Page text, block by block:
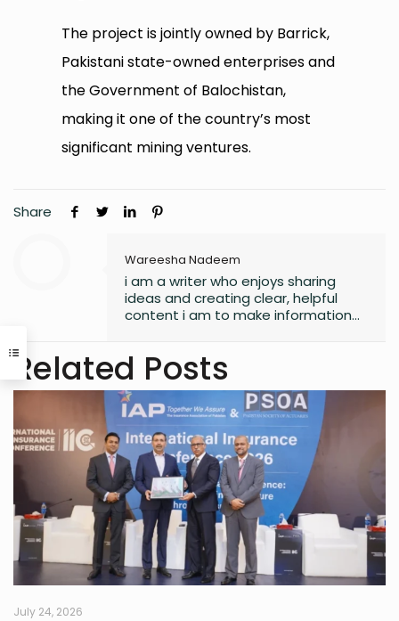
The project is jointly owned by Barrick,
Pakistani state-owned enterprises and
the Government of Balochistan,
making it one of the country’s most
significant mining ventures.
Share
Wareesha Nadeem
i am a writer who enjoys sharing
ideas and creating clear, helpful
content i am to make information
Related Posts
July 24, 2026